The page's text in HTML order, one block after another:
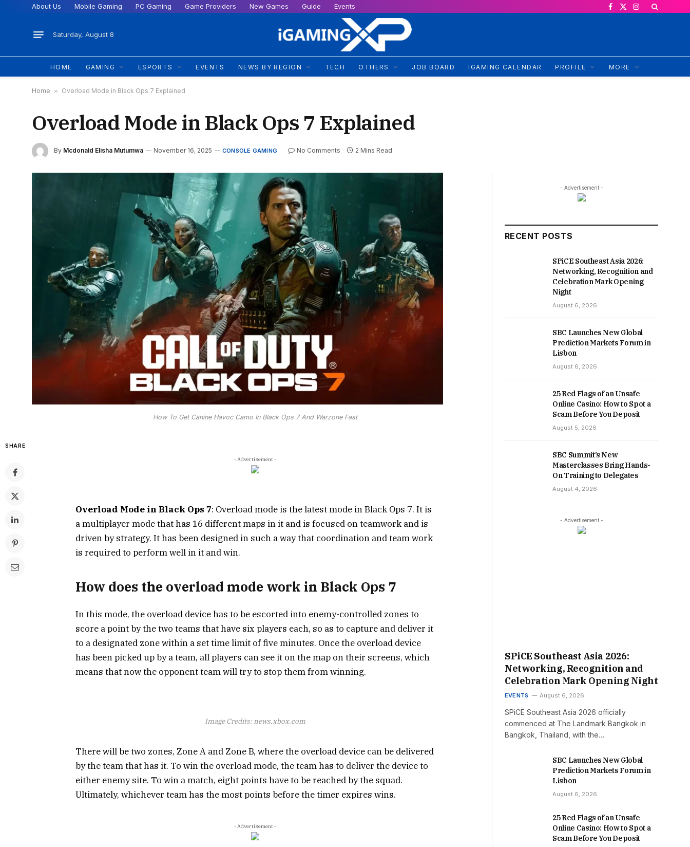
About Us Mobile Gaming PC Gaming Game Providers New Games Guide Events
Facebook
X
Instagram
Saturday, August 8
HOME GAMING ESPORTS EVENTS NEWS BY REGION TECH OTHERS JOB BOARD IGAMING CALENDAR PROFILE MORE
Home » Overload Mode in Black Ops 7 Explained
Overload Mode in Black Ops 7 Explained
By Mcdonald Elisha Mutumwa November 16, 2025 CONSOLE GAMING No Comments 2 Mins Read
How To Get Canine Havoc Camo In Black Ops 7 And Warzone Fast
SHARE
- Advertisement -
Overload Mode in Black Ops 7: Overload mode is the latest mode in Black Ops 7. It is
a multiplayer mode that has 16 different maps in it and is focused on teamwork and is
driven by strategy. It has been designed in such a way that coordination and team work
is required to perform well in it and win.
How does the overload mode work in Black Ops 7
In this mode, the overload device has to be escorted into enemy-controlled zones to
score a point by the two teams that have six players each, so as to capture and deliver it
to a designated zone within a set time limit of five minutes. Once the overload device
has been picked up by a team, all players can see it on the map on their screens, which
means that now the opponent team will try to stop them from winning.
Image Credits: news.xbox.com
There will be two zones, Zone A and Zone B, where the overload device can be delivered
by the team that has it. To win the overload mode, the team has to deliver the device to
either enemy site. To win a match, eight points have to be reached by the squad.
Ultimately, whichever team has the most points before the timer expires wins.
- Advertisement -
- Advertisement -
RECENT POSTS
SPiCE Southeast Asia 2026:
Networking, Recognition and
Celebration Mark Opening
Night
August 6, 2026
SBC Launches New Global
Prediction Markets Forum in
Lisbon
August 6, 2026
25 Red Flags of an Unsafe
Online Casino: How to Spot a
Scam Before You Deposit
August 5, 2026
SBC Summit’s New
Masterclasses Bring Hands-
On Training to Delegates
August 4, 2026
- Advertisement -
SPiCE Southeast Asia 2026:
Networking, Recognition and
Celebration Mark Opening Night
EVENTS August 6, 2026
SPiCE Southeast Asia 2026 officially
commenced at The Landmark Bangkok in
Bangkok, Thailand, with the…
SBC Launches New Global
Prediction Markets Forum in
Lisbon
August 6, 2026
25 Red Flags of an Unsafe
Online Casino: How to Spot a
Scam Before You Deposit